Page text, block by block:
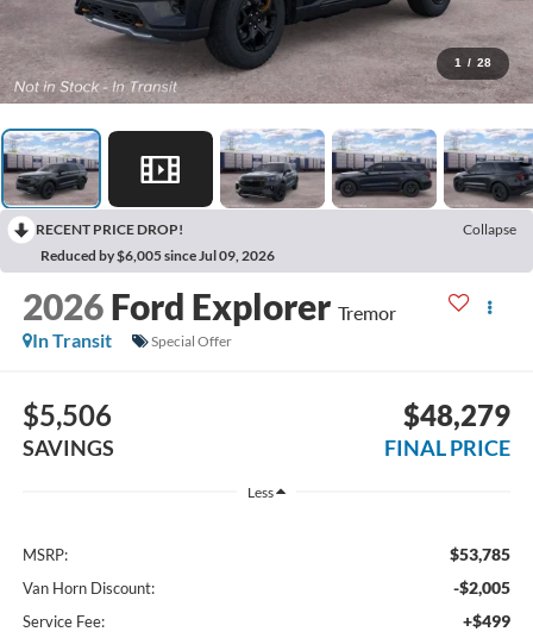
1 / 28
RECENT PRICE DROP!
Collapse
Reduced by $6,005 since Jul 09, 2026
2026 Ford Explorer Tremor
In Transit
Special Offer
$5,506
SAVINGS
$48,279
FINAL PRICE
Less
MSRP: $53,785
Van Horn Discount: -$2,005
Service Fee: +$499